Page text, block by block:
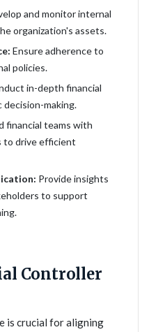
and monitor internal
organization's assets.
Ensure adherence to
policies.
in-depth financial
decision-making.
financial teams with
to drive efficient
Provide insights
to support
Controller
is crucial for aligning